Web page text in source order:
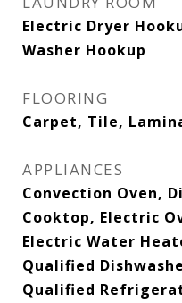
Electric Dryer
Washer Hookup
FLOORING
Carpet, Tile,
APPLIANCES
Convection Oven,
Cooktop, Electric
Electric Water
Qualified
Qualified